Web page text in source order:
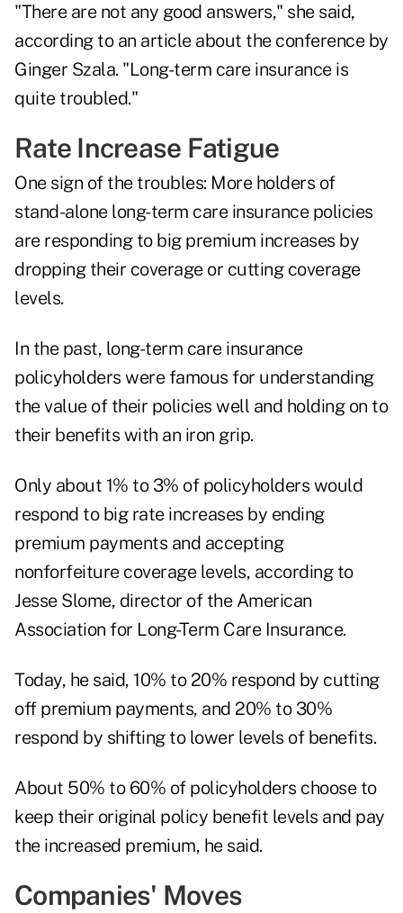
"There are not any good answers," she said,
according to an article about the conference by
Ginger Szala. "Long-term care insurance is
quite troubled."
Rate Increase Fatigue
One sign of the troubles: More holders of
stand-alone long-term care insurance policies
are responding to big premium increases by
dropping their coverage or cutting coverage
levels.
In the past, long-term care insurance
policyholders were famous for understanding
the value of their policies well and holding on to
their benefits with an iron grip.
Only about 1% to 3% of policyholders would
respond to big rate increases by ending
premium payments and accepting
nonforfeiture coverage levels, according to
Jesse Slome, director of the American
Association for Long-Term Care Insurance.
Today, he said, 10% to 20% respond by cutting
off premium payments, and 20% to 30%
respond by shifting to lower levels of benefits.
About 50% to 60% of policyholders choose to
keep their original policy benefit levels and pay
the increased premium, he said.
Companies' Moves